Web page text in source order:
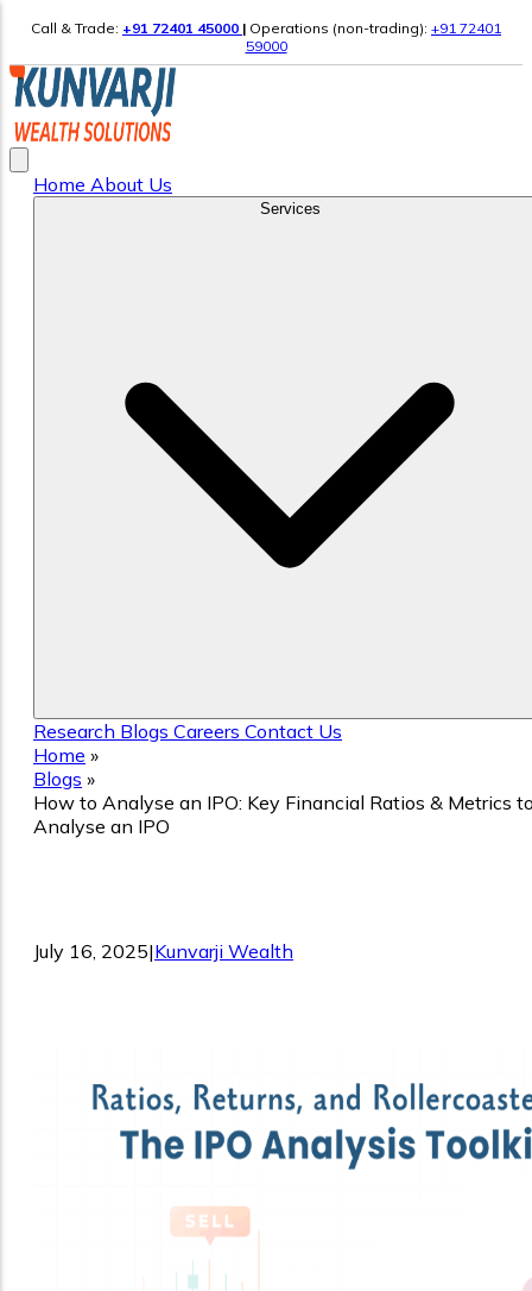
Call & Trade: +91 72401 45000 | Operations (non-trading): +91 72401
59000
Home About Us
Research Blogs Careers Contact Us
Home »
Blogs »
How to Analyse an IPO: Key Financial Ratios & Metrics
Analyse an IPO
July 16, 2025|Kunvarji Wealth